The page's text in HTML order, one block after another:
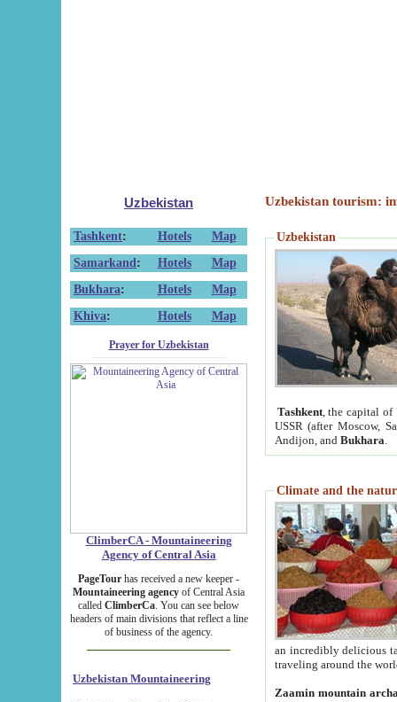
Uzbekistan
Tashkent: Hotels
Map
Samarkand : Hotels
Map
Bukhara: Hotels
Map
Khiva: Hotels Map
Prayer for Uzbekistan
ClimberCA - Mountaineering
Agency of Central Asia
PageTour has received a new keeper -
Mountaineering agency of Central Asia
called ClimberCa. You can see below
headers of main divisions that reflect a line
of business of the agency.
Uzbekistan Mountaineering
Uzbekistan tourism:
Uzbekistan
Tashkent, the capital of
USSR (after Moscow,
Andijon, and Bukhara
Climate and the
an incredibly delicious
traveling around the
Zaamin mountain